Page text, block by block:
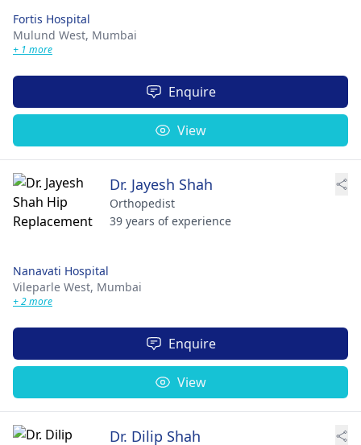
Fortis Hospital
Mulund West, Mumbai
+ 1 more
Enquire
View
Dr. Jayesh Shah
Orthopedist
39 years of experience
Nanavati Hospital
Vileparle West, Mumbai
+ 2 more
Enquire
View
Dr. Dilip Shah